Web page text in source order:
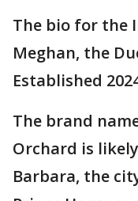
The bio for the
Meghan, the
Established
The brand
Orchard is
Barbara, the